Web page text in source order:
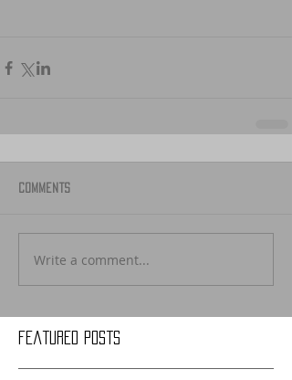
Featured Posts
Comments
Write a comment...